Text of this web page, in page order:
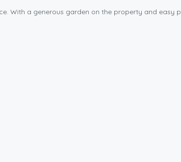
With a generous garden on the property and easy